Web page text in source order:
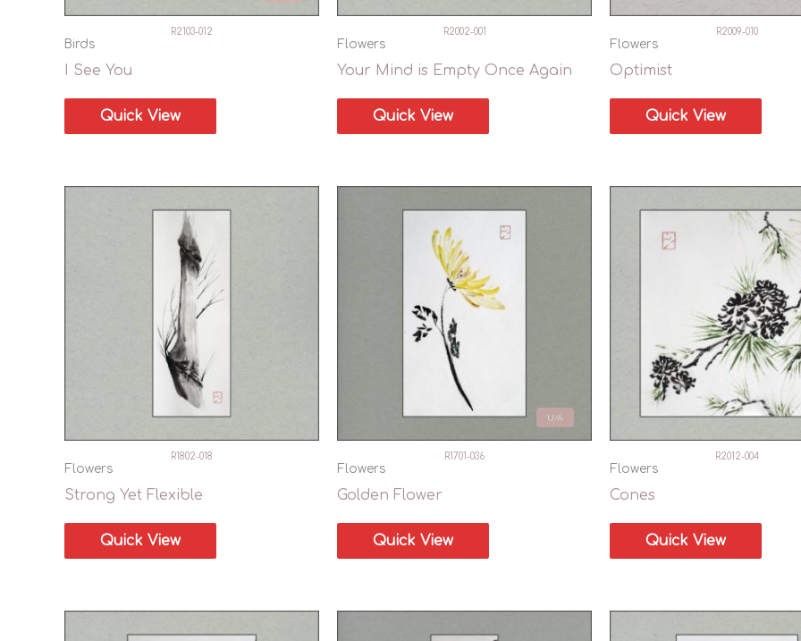
R2103-012
Birds
I See You
Quick View
R2002-001
Flowers
Your Mind is Empty Once Again
Quick View
R2009-010
Flowers
Optimist
Quick View
R1802-018
Flowers
Strong Yet Flexible
Quick View
U/A
R1701-036
Flowers
Golden Flower
Quick View
R2012-004
Flowers
Cones
Quick View